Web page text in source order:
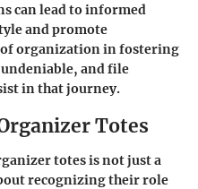
can lead to informed
and promote
organization in fostering
and file
in that journey.
Totes
totes is not just a
recognizing their role